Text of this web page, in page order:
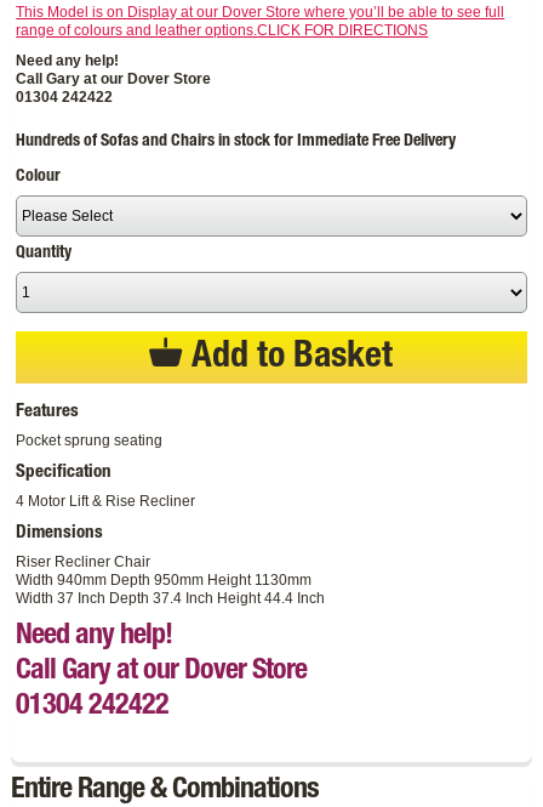
This Model is on Display at our Dover Store where you’ll be able to see full
range of colours and leather options.CLICK FOR DIRECTIONS
Need any help!
Call Gary at our Dover Store
01304 242422
Hundreds of Sofas and Chairs in stock for Immediate Free Delivery
Colour
Quantity
Add to Basket
Features
Pocket sprung seating
Specification
4 Motor Lift & Rise Recliner
Dimensions
Riser Recliner Chair
Width 940mm Depth 950mm Height 1130mm
Width 37 Inch Depth 37.4 Inch Height 44.4 Inch
Need any help!
Call Gary at our Dover Store
01304 242422
Entire Range & Combinations